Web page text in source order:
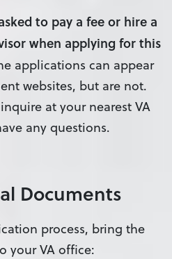
to pay a fee or hire a
when applying for this
applications can appear
websites, but are not.
at your nearest VA
any questions.
Documents
process, bring the
your VA office: